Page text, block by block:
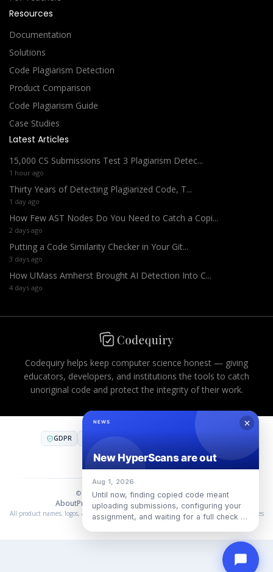
Resources
Documentation
Solutions
Code Plagiarism Detection
Product Comparison
Code Plagiarism Guide
Case Studies
Latest Articles
15,000 CS Submissions Test 3 Plagiarism Detec...
1 hour ago
Thirty Years of Detecting Plagiarized Code, T...
1 day ago
How Few AST Nodes Do You Need to Catch a Copi...
2 days ago
Putting a Code Similarity Checker in Your Git...
3 days ago
How UMass Amherst Brought AI Detection Into C...
4 days ago
Codequiry helps keep computer science honest — giving
educators, developers, and institutions the tools to catch
unoriginal code and protect the integrity of their work.
GDPR
SOC 2 ·SOC 3·ISO 27001
© 2026 Codequiry. All rights reserved.
AboutPrivacyTermsCookiesUse Policy中国合规
All product names, logos, and trademarks are property of their respective owners. Use does
not imply endorsement or affiliation.